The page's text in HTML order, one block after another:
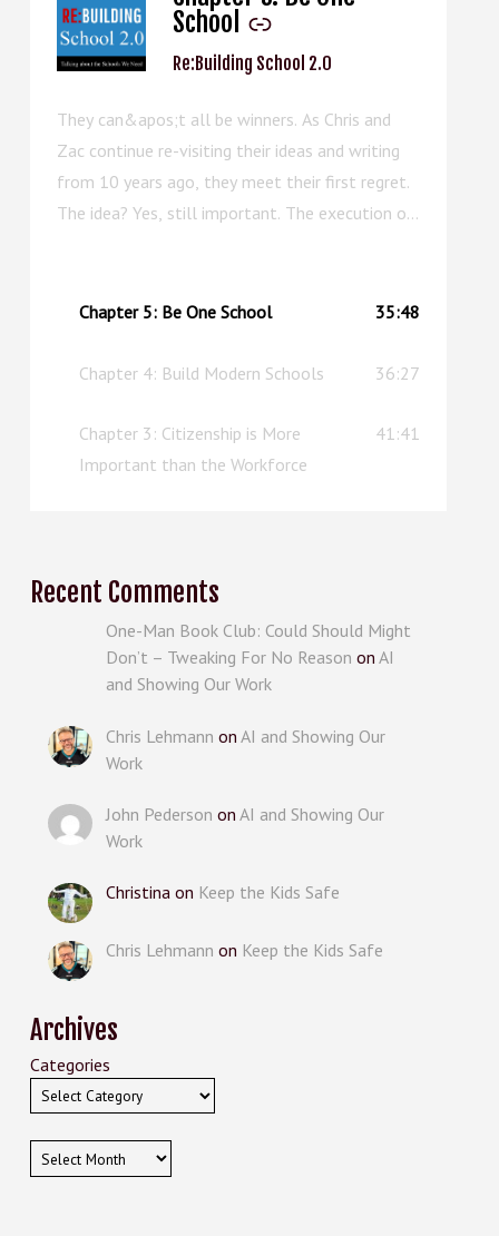
School
Re:Building School 2.0
They can&apos;t all be winners. As Chris and
Zac continue re-visiting their ideas and writing
from 10 years ago, they meet their first regret.
The idea? Yes, still important. The execution of
Chapter 5: Be One School
35:48
Chapter 4: Build Modern Schools 36:27
Chapter 3: Citizenship is More
Important than the Workforce
41:41
Recent Comments
One-Man Book Club: Could Should Might
Don’t – Tweaking For No Reason on AI
and Showing Our Work
Chris Lehmann on AI and Showing Our
Work
John Pederson on AI and Showing Our
Work
Christinaon Keep the Kids Safe
Chris Lehmann on Keep the Kids Safe
Archives
Categories
Archives